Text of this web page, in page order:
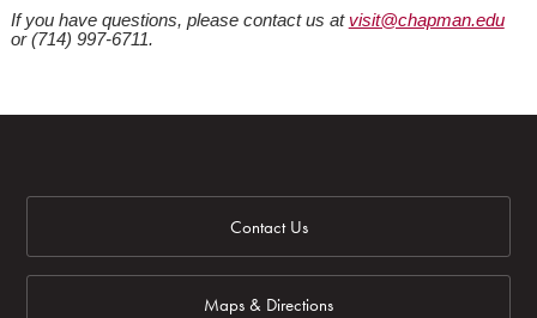
If you have questions, please contact us at visit@chapman.edu
or (714) 997-6711.
Contact Us
Maps & Directions